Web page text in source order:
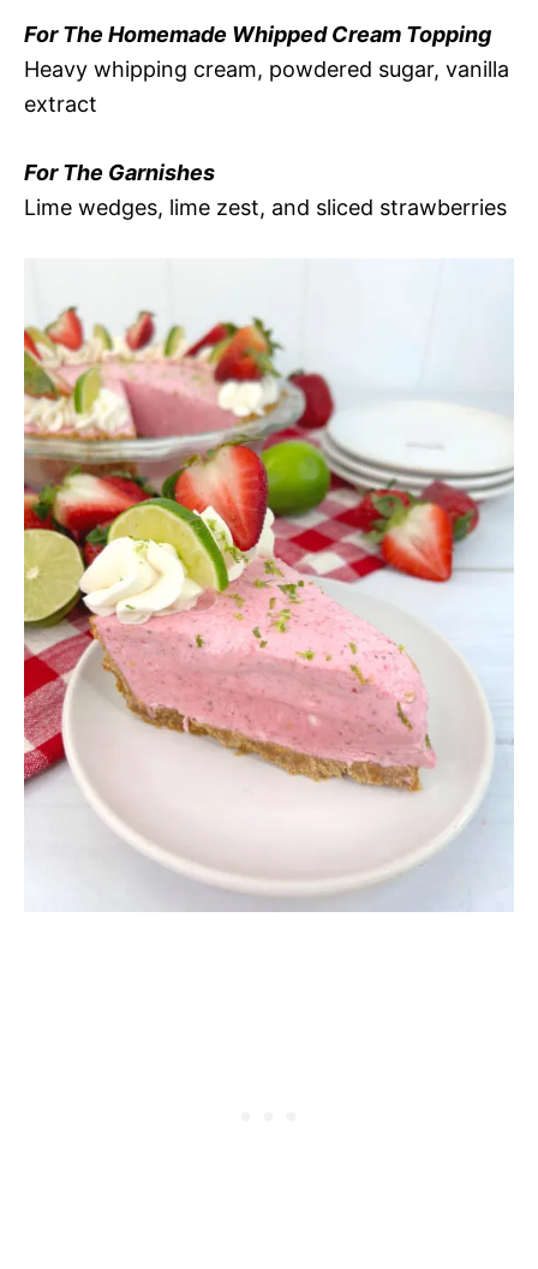
For The Homemade Whipped Cream Topping
Heavy whipping cream, powdered sugar, vanilla
extract
For The Garnishes
Lime wedges, lime zest, and sliced strawberries